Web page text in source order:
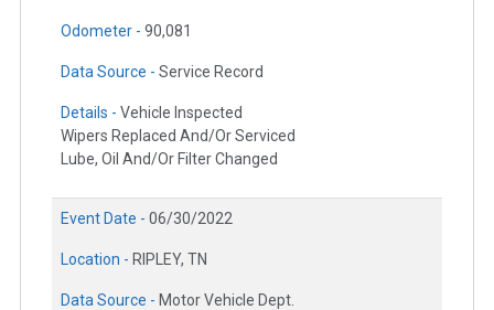
Odometer - 90,081
Data Source - Service Record
Details - Vehicle Inspected
Wipers Replaced And/Or Serviced
Lube, Oil And/Or Filter Changed
Event Date - 06/30/2022
Location - RIPLEY, TN
Data Source - Motor Vehicle Dept.